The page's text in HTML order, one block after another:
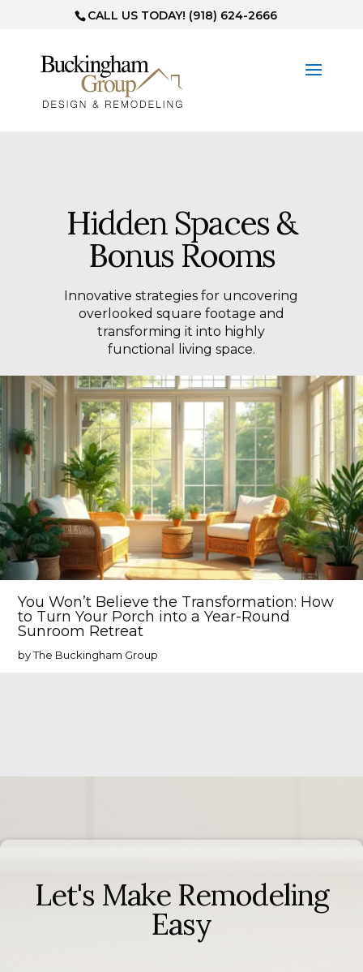
CALL US TODAY! (918) 624-2666
Hidden Spaces &
Bonus Rooms
Innovative strategies for uncovering
overlooked square footage and
transforming it into highly
functional living space.
You Won’t Believe the Transformation: How
to Turn Your Porch into a Year-Round
Sunroom Retreat
by The Buckingham Group
Let's Make Remodeling
Easy